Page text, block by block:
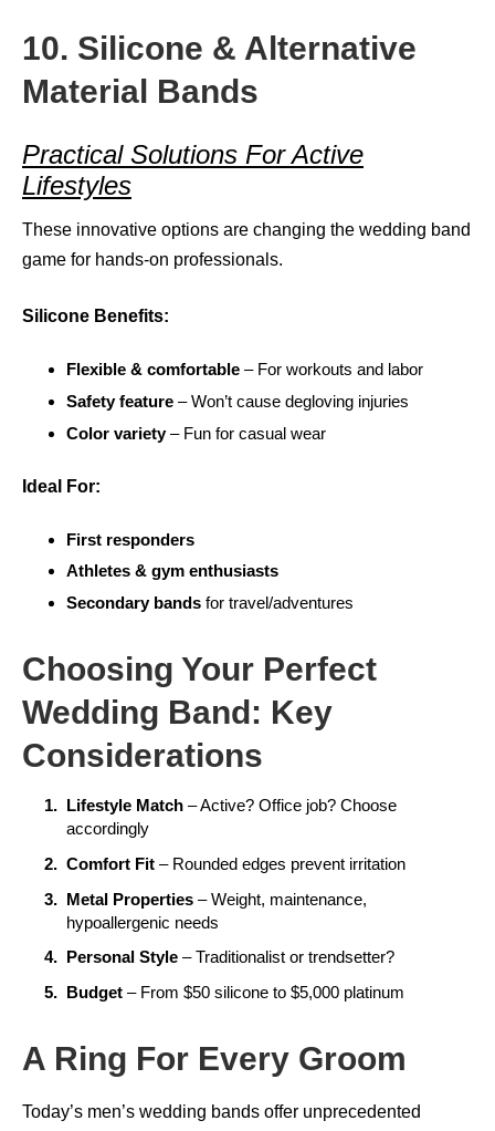
10. Silicone & Alternative
Material Bands
Practical Solutions For Active
Lifestyles
These innovative options are changing the wedding band
game for hands-on professionals.
Silicone Benefits:
Flexible & comfortable – For workouts and labor
Safety feature – Won’t cause degloving injuries
Color variety– Fun for casual wear
Ideal For:
First responders
Athletes & gym enthusiasts
Secondary bands for travel/adventures
Choosing Your Perfect
Wedding Band: Key
Considerations
Lifestyle Match – Active? Office job? Choose
accordingly
Comfort Fit – Rounded edges prevent irritation
Metal Properties – Weight, maintenance,
hypoallergenic needs
Personal Style – Traditionalist or trendsetter?
Budget – From $50 silicone to $5,000 platinum
A Ring For Every Groom
Today’s men’s wedding bands offer unprecedented